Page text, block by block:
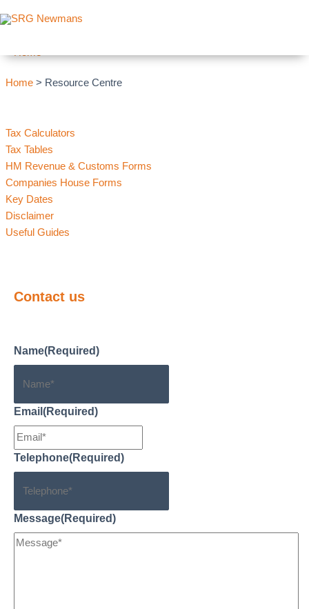
Home> Resource Centre
Tax Calculators
Tax Tables
HM Revenue & Customs Forms
Companies House Forms
Key Dates
Disclaimer
Useful Guides
Contact us
Name(Required)
Email (Required)
Telephone(Required)
Message(Required)